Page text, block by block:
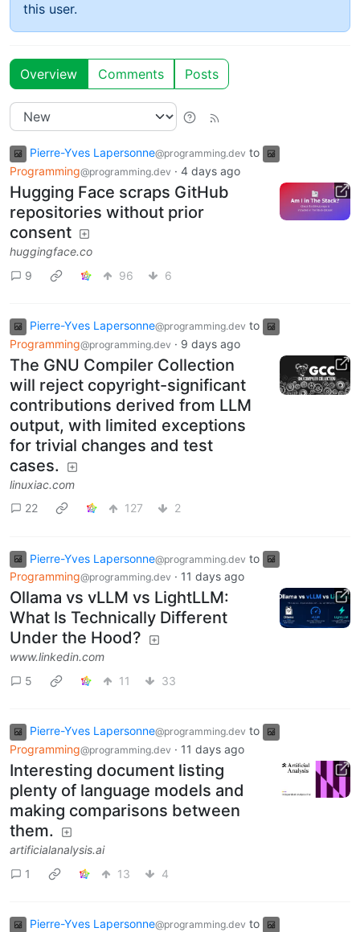
this user.
Overview Comments Posts
Pierre-Yves Lapersonne@programming.dev to
Programming@programming.dev · 4 days ago
Hugging Face scraps GitHub
repositories without prior
consent
huggingface.co
9
96 6
Pierre-Yves Lapersonne@programming.dev to
Programming@programming.dev · 9 days ago
The GNU Compiler Collection
will reject copyright-significant
contributions derived from LLM
output, with limited exceptions
for trivial changes and test
cases.
linuxiac.com
22
127 2
Pierre-Yves Lapersonne@programming.dev to
Programming@programming.dev · 11 days ago
Ollama vs vLLM vs LightLLM:
What Is Technically Different
Under the Hood?
www.linkedin.com
5
11 33
Pierre-Yves Lapersonne@programming.dev to
Programming@programming.dev · 11 days ago
Interesting document listing
plenty of language models and
making comparisons between
them.
artificialanalysis.ai
1
13 4
Pierre-Yves Lapersonne@programming.dev to